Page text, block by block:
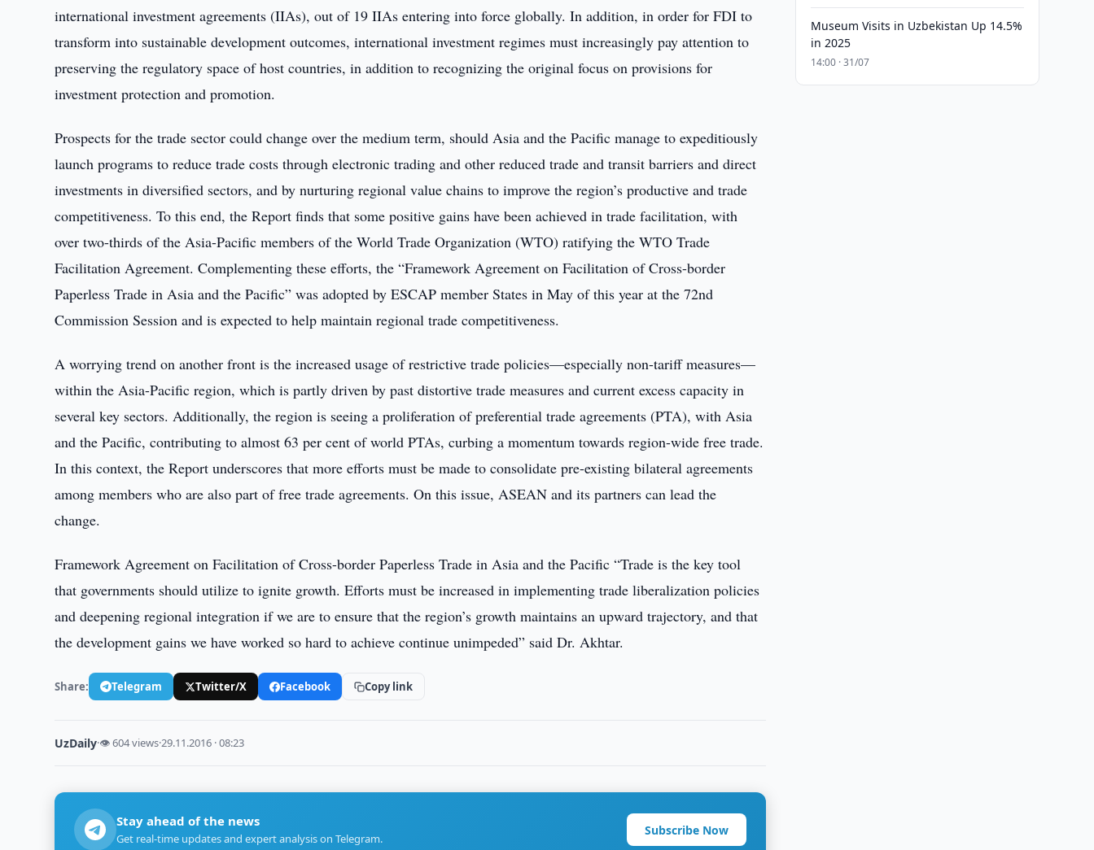
international investment agreements (IIAs), out of 19 IIAs entering into force globally. In addition, in order for FDI to
transform into sustainable development outcomes, international investment regimes must increasingly pay attention to
preserving the regulatory space of host countries, in addition to recognizing the original focus on provisions for
investment protection and promotion.
Prospects for the trade sector could change over the medium term, should Asia and the Pacific manage to expeditiously
launch programs to reduce trade costs through electronic trading and other reduced trade and transit barriers and direct
investments in diversified sectors, and by nurturing regional value chains to improve the region’s productive and trade
competitiveness. To this end, the Report finds that some positive gains have been achieved in trade facilitation, with
over two-thirds of the Asia-Pacific members of the World Trade Organization (WTO) ratifying the WTO Trade
Facilitation Agreement. Complementing these efforts, the “Framework Agreement on Facilitation of Cross-border
Paperless Trade in Asia and the Pacific” was adopted by ESCAP member States in May of this year at the 72nd
Commission Session and is expected to help maintain regional trade competitiveness.
A worrying trend on another front is the increased usage of restrictive trade policies—especially non-tariff measures—
within the Asia-Pacific region, which is partly driven by past distortive trade measures and current excess capacity in
several key sectors. Additionally, the region is seeing a proliferation of preferential trade agreements (PTA), with Asia
and the Pacific, contributing to almost 63 per cent of world PTAs, curbing a momentum towards region-wide free trade.
In this context, the Report underscores that more efforts must be made to consolidate pre-existing bilateral agreements
among members who are also part of free trade agreements. On this issue, ASEAN and its partners can lead the
change.
Framework Agreement on Facilitation of Cross-border Paperless Trade in Asia and the Pacific “Trade is the key tool
that governments should utilize to ignite growth. Efforts must be increased in implementing trade liberalization policies
and deepening regional integration if we are to ensure that the region’s growth maintains an upward trajectory, and that
the development gains we have worked so hard to achieve continue unimpeded” said Dr. Akhtar.
Share: Telegram Twitter/X Facebook Copy link
UzDaily·👁 604 views·29.11.2016 · 08:23
Stay ahead of the news
Get real-time updates and expert analysis on Telegram.
Subscribe Now
Museum Visits in Uzbekistan Up 14.5%
in 2025
14:00 · 31/07